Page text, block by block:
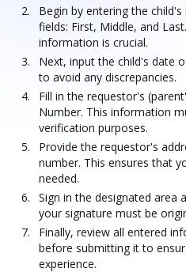
Begin by entering the
fields: First, Middle, and
information is crucial.
Next, input the child's date
to avoid any discrepancies.
Fill in the requestor's
Number. This information
verification purposes.
Provide the requestor's
number. This ensures that
needed.
Sign in the designated area
your signature must be
Finally, review all entered
before submitting it to
experience.